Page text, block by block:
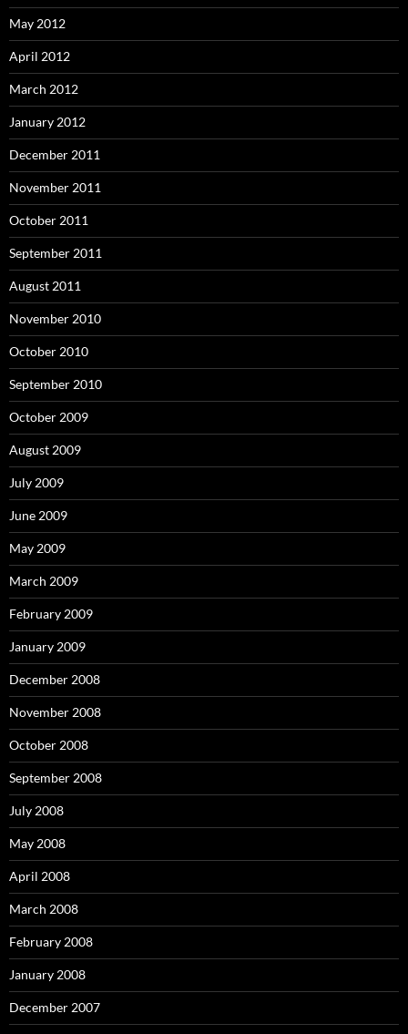
May 2012
April 2012
March 2012
January 2012
December 2011
November 2011
October 2011
September 2011
August 2011
November 2010
October 2010
September 2010
October 2009
August 2009
July 2009
June 2009
May 2009
March 2009
February 2009
January 2009
December 2008
November 2008
October 2008
September 2008
July 2008
May 2008
April 2008
March 2008
February 2008
January 2008
December 2007